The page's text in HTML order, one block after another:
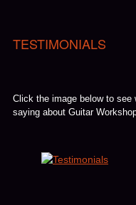
TESTIMONIALS
Click the image below to
saying about Guitar